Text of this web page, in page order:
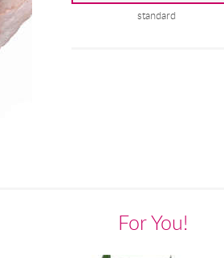
standard
For You!